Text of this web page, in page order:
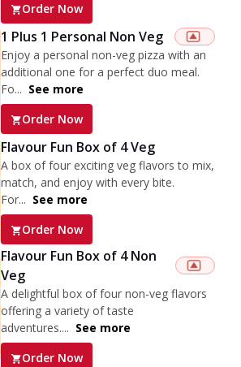
Order Now
1 Plus 1 Personal Non Veg
Enjoy a personal non-veg pizza with an
additional one for a perfect duo meal.
Fo... See more
Order Now
Flavour Fun Box of 4 Veg
A box of four exciting veg flavors to mix,
match, and enjoy with every bite.
For... See more
Order Now
Flavour Fun Box of 4 Non
Veg
A delightful box of four non-veg flavors
offering a variety of taste
adventures.... See more
Order Now